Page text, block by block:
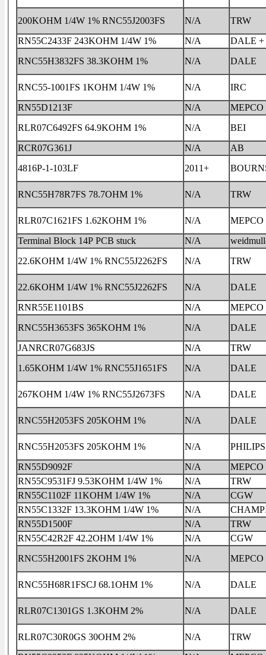
200KOHM 1/4W 1% RNC55J2003FS N/A
TRW
RN55C2433F 243KOHM 1/4W 1%
N/A
DALE +
RNC55H3832FS 38.3KOHM 1%
N/A DALE
RNC55-1001FS 1KOHM 1/4W 1% N/A
IRC
RN55D1213F
N/A
MEPCO
RLR07C6492FS 64.9KOHM 1%
N/A
BEI
RCR07G361J
N/A
AB
4816P-1-103LF
2011+
RNC55H78R7FS 78.7OHM 1% N/A TRW
RLR07C1621FS 1.62KOHM 1% N/A
MEPCO
Terminal Block 14P PCB stuck
N/A
22.6KOHM 1/4W 1% RNC55J2262FS
N/A TRW
22.6KOHM 1/4W 1% RNC55J2262FS N/A
DALE
RNR55E1101BS
N/A
MEPCO
RNC55H3653FS 365KOHM 1%
N/A
DALE
JANRCR07G683JS
N/A
TRW
1.65KOHM 1/4W 1% RNC55J1651FS
N/A DALE
267KOHM 1/4W 1% RNC55J2673FS N/A DALE
RNC55H2053FS 205KOHM 1% N/A DALE
RNC55H2053FS 205KOHM 1% N/A
PHILIPS
RN55D9092F
N/A
MEPCO
RN55C9531FJ 9.53KOHM 1/4W 1%
N/A
TRW
RN55C1102F 11KOHM 1/4W 1%
N/A
CGW
RN55C1332F 13.3KOHM 1/4W 1%
N/A
RN55D1500F
N/A
TRW
RN55C42R2F 42.2OHM 1/4W 1%
N/A
CGW
RNC55H2001FS 2KOHM 1%
N/A MEPCO
RNC55H68R1FSCJ 68.1OHM 1% N/A DALE
RLR07C1301GS 1.3KOHM 2% N/A DALE
RLR07C30R0GS 30OHM 2% N/A
TRW